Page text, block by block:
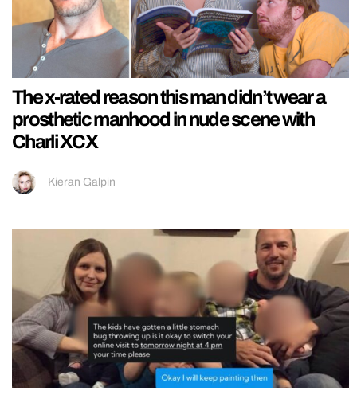
The x-rated reason this man didn’t wear a
prosthetic manhood in nude scene with
Charli XCX
Kieran Galpin